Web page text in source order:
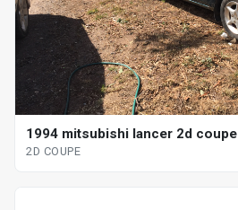
1994 mitsubishi lancer 2d coupe
2D COUPE